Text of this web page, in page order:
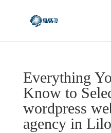
Everything
Know to
wordpress
agency in